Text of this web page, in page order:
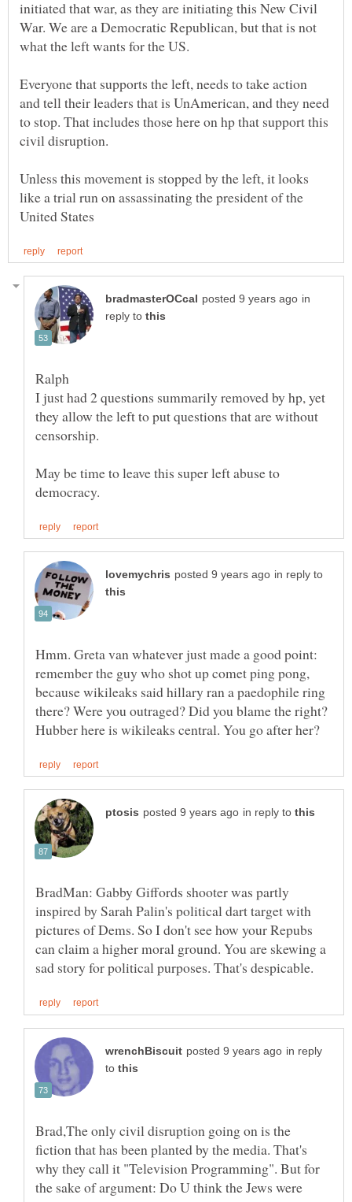
initiated that war, as they are initiating this New Civil
War. We are a Democratic Republican, but that is not
what the left wants for the US.
Everyone that supports the left, needs to take action
and tell their leaders that is UnAmerican, and they need
to stop. That includes those here on hp that support this
Unless this movement is stopped by the left, it looks
like a trial run on assassinating the president of the
in
reply to
I just had 2 questions summarily removed by hp, yet
they allow the left to put questions that are without
May be time to leave this super left abuse to
in reply to
Hmm. Greta van whatever just made a good point:
remember the guy who shot up comet ping pong,
because wikileaks said hillary ran a paedophile ring
there? Were you outraged? Did you blame the right?
in reply to
BradMan: Gabby Giffords shooter was partly
inspired by Sarah Palin's political dart target with
pictures of Dems. So I don't see how your Repubs
can claim a higher moral ground. You are skewing a
in reply
to
Brad,The only civil disruption going on is the
fiction that has been planted by the media. That's
why they call it "Television Programming". But for
the sake of argument: Do U think the Jews were